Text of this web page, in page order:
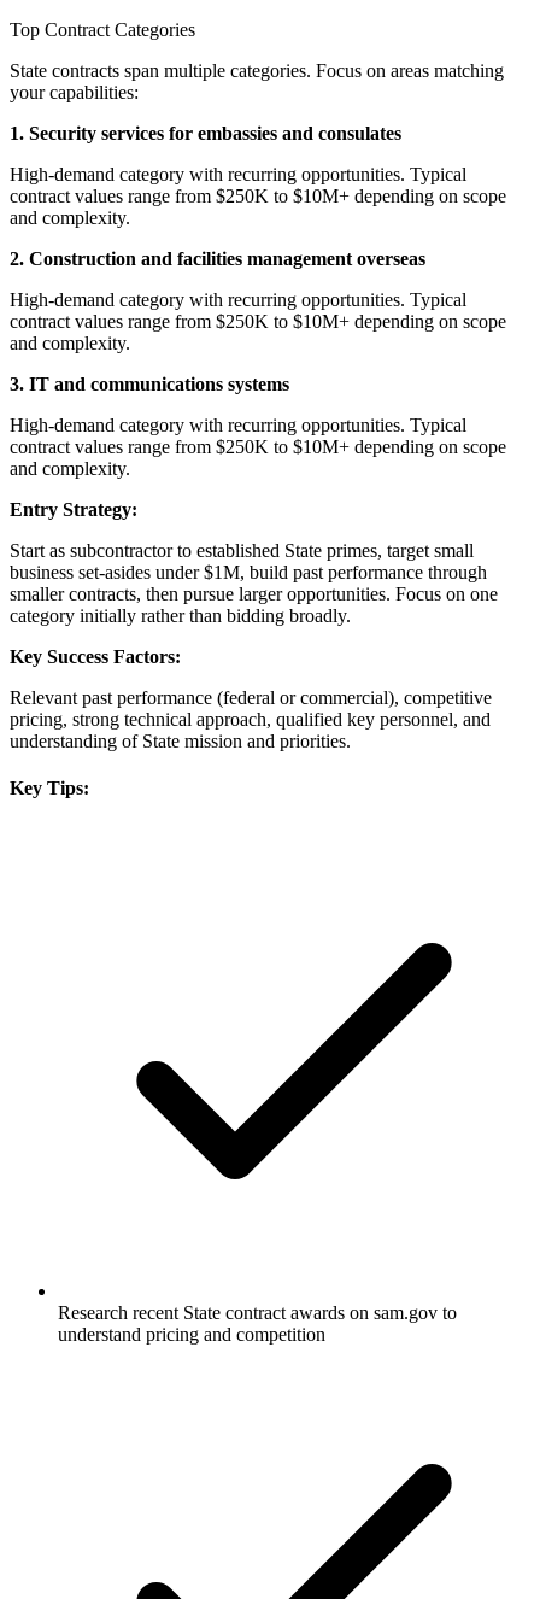
Top Contract Categories
State contracts span multiple categories. Focus on areas matching
your capabilities:
1. Security services for embassies and consulates
High-demand category with recurring opportunities. Typical
contract values range from $250K to $10M+ depending on scope
and complexity.
2. Construction and facilities management overseas
High-demand category with recurring opportunities. Typical
contract values range from $250K to $10M+ depending on scope
and complexity.
3. IT and communications systems
High-demand category with recurring opportunities. Typical
contract values range from $250K to $10M+ depending on scope
and complexity.
Entry Strategy:
Start as subcontractor to established State primes, target small
business set-asides under $1M, build past performance through
smaller contracts, then pursue larger opportunities. Focus on one
category initially rather than bidding broadly.
Key Success Factors:
Relevant past performance (federal or commercial), competitive
pricing, strong technical approach, qualified key personnel, and
understanding of State mission and priorities.
Key Tips:
Research recent State contract awards on sam.gov to
understand pricing and competition